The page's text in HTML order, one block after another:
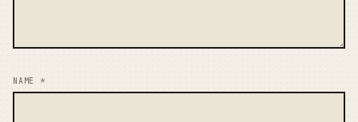
NAME *